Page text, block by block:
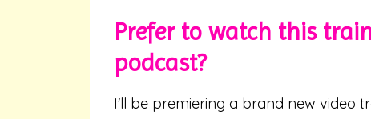
Prefer to watch this
podcast?
I'll be premiering a brand new video